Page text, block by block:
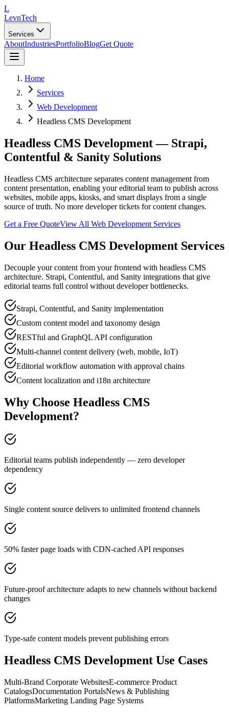
L
LevnTech
Services
AboutIndustriesPortfolioBlogGet Quote
Home
Services
Web Development
Headless CMS Development
Headless CMS Development — Strapi,
Contentful & Sanity Solutions
Headless CMS architecture separates content management from
content presentation, enabling your editorial team to publish across
websites, mobile apps, kiosks, and smart displays from a single
source of truth. No more developer tickets for content changes.
Get a Free QuoteView All Web Development Services
Our Headless CMS Development Services
Decouple your content from your frontend with headless CMS
architecture. Strapi, Contentful, and Sanity integrations that give
editorial teams full control without developer bottlenecks.
Strapi, Contentful, and Sanity implementation
Custom content model and taxonomy design
RESTful and GraphQL API configuration
Multi-channel content delivery (web, mobile, IoT)
Editorial workflow automation with approval chains
Content localization and i18n architecture
Why Choose Headless CMS
Development?
Editorial teams publish independently — zero developer
dependency
Single content source delivers to unlimited frontend channels
50% faster page loads with CDN-cached API responses
Future-proof architecture adapts to new channels without backend
changes
Type-safe content models prevent publishing errors
Headless CMS Development Use Cases
Multi-Brand Corporate WebsitesE-commerce Product
CatalogsDocumentation PortalsNews & Publishing
PlatformsMarketing Landing Page Systems